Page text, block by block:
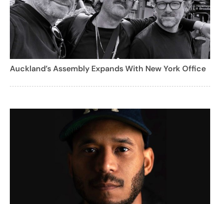
Auckland’s Assembly Expands With New York Office